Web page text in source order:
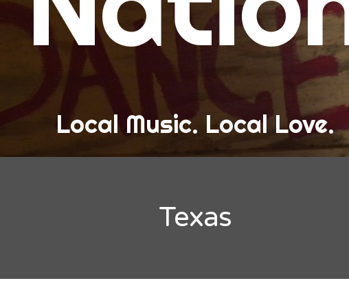
Band Love
New Band Alert
Show Recaps
Local Music. Local Love.
Texas